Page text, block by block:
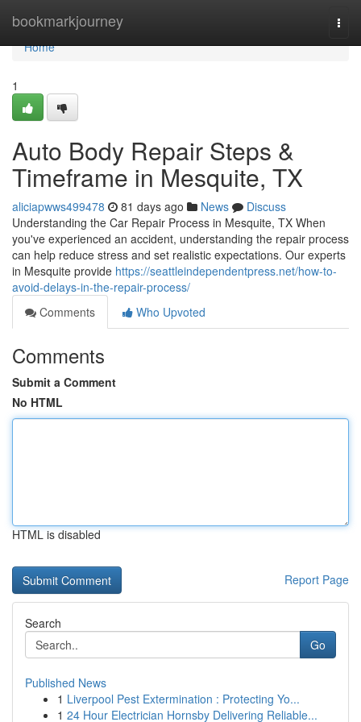
bookmarkjourney
Home
Home
1
Auto Body Repair Steps &
Timeframe in Mesquite, TX
aliciapwws499478 81 days ago News
Discuss
Understanding the Car Repair Process in Mesquite, TX When
you've experienced an accident, understanding the repair process
can help reduce stress and set realistic expectations. Our experts
in Mesquite provide https://seattleindependentpress.net/how-to-
avoid-delays-in-the-repair-process/
Comments
Who Upvoted
Comments
Submit a Comment
No HTML
HTML is disabled
Report Page
Search
Go
Published News
1 Liverpool Pest Extermination : Protecting Yo...
1 24 Hour Electrician Hornsby Delivering Reliable...